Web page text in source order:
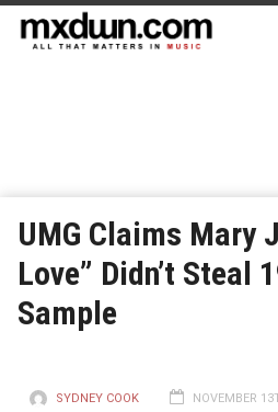
UMG Claims Mary
Love” Didn’t Steal
Sample
SYDNEY COOK NOVEMBER